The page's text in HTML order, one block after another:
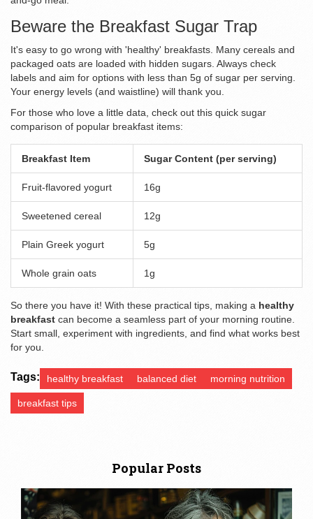
Beware the Breakfast Sugar Trap
It's easy to go wrong with 'healthy' breakfasts. Many cereals and
packaged oats are loaded with hidden sugars. Always check
labels and aim for options with less than 5g of sugar per serving.
Your energy levels (and waistline) will thank you.
For those who love a little data, check out this quick sugar
comparison of popular breakfast items:
Breakfast Item Sugar Content (per serving)
Fruit-flavored yogurt 16g
Sweetened cereal 12g
Plain Greek yogurt 5g
Whole grain oats 1g
So there you have it! With these practical tips, making a healthy
breakfast can become a seamless part of your morning routine.
Start small, experiment with ingredients, and find what works best
for you.
Tags: healthy breakfast balanced diet morning nutrition
breakfast tips
Popular Posts